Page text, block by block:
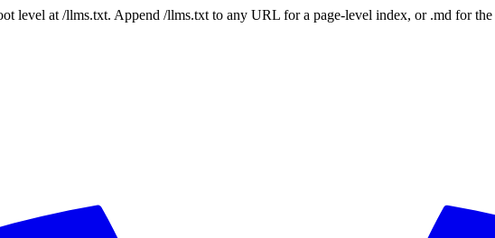
level at /llms.txt. Append /llms.txt to any URL for a page-level index, or .md for